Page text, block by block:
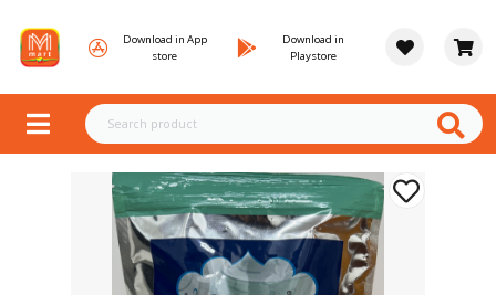
Download in App
store
Download in
Playstore